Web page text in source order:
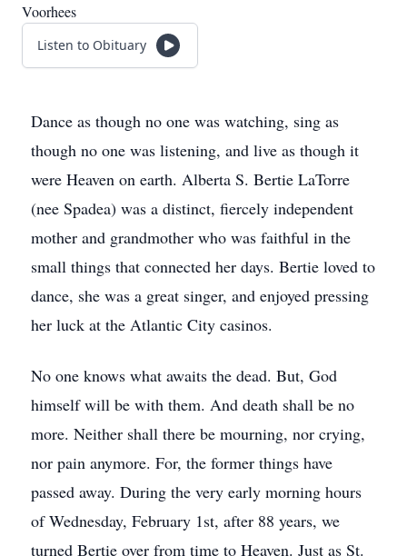
Voorhees
Listen to Obituary
Dance as though no one was watching, sing as
though no one was listening, and live as though it
were Heaven on earth. Alberta S. Bertie LaTorre
(nee Spadea) was a distinct, fiercely independent
mother and grandmother who was faithful in the
small things that connected her days. Bertie loved to
dance, she was a great singer, and enjoyed pressing
her luck at the Atlantic City casinos.
No one knows what awaits the dead. But, God
himself will be with them. And death shall be no
more. Neither shall there be mourning, nor crying,
nor pain anymore. For, the former things have
passed away. During the very early morning hours
of Wednesday, February 1st, after 88 years, we
turned Bertie over from time to Heaven. Just as St.